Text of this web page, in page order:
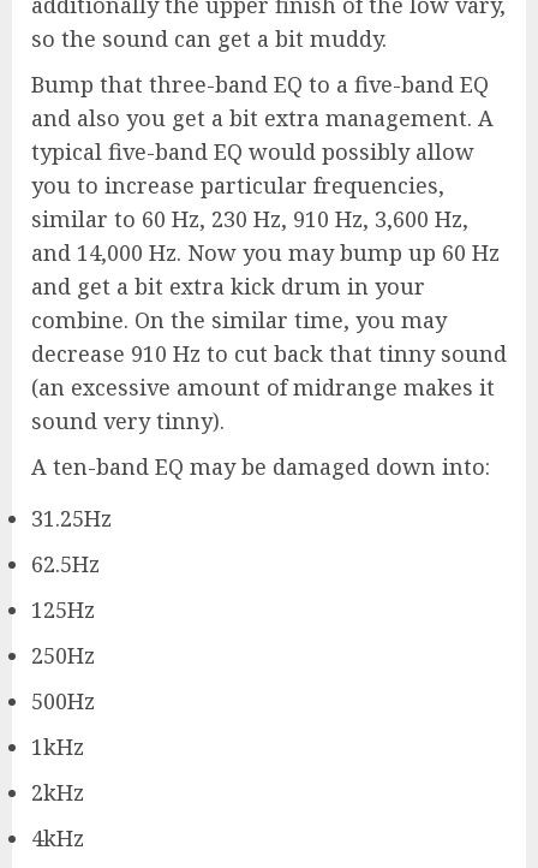
so the sound can get a bit muddy.
Bump that three-band EQ to a five-band EQ
and also you get a bit extra management. A
typical five-band EQ would possibly allow
you to increase particular frequencies,
similar to 60 Hz, 230 Hz, 910 Hz, 3,600 Hz,
and 14,000 Hz. Now you may bump up 60 Hz
and get a bit extra kick drum in your
combine. On the similar time, you may
decrease 910 Hz to cut back that tinny sound
(an excessive amount of midrange makes it
sound very tinny).
A ten-band EQ may be damaged down into:
31.25Hz
62.5Hz
125Hz
250Hz
500Hz
1kHz
2kHz
4kHz